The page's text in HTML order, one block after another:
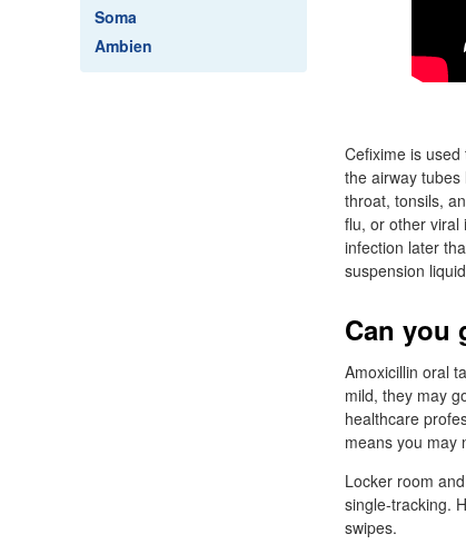
Soma
Ambien
Cefixime is
the airway
throat, tonsils,
flu, or other viral
infection later
suspension
Can you
Amoxicillin oral
mild, they may
healthcare
means you may
Locker room
single-tracking.
swipes.